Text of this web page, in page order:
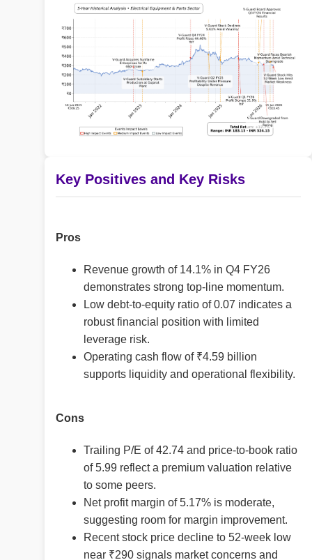
Key Positives and Key Risks
Pros
Revenue growth of 14.1% in Q4 FY26
demonstrates strong top-line momentum.
Low debt-to-equity ratio of 0.07 indicates a
robust financial position with limited
leverage risk.
Operating cash flow of ₹4.59 billion
supports liquidity and operational flexibility.
Cons
Trailing P/E of 42.74 and price-to-book ratio
of 5.99 reflect a premium valuation relative
to some peers.
Net profit margin of 5.17% is moderate,
suggesting room for margin improvement.
Recent stock price decline to 52-week low
near ₹290 signals market concerns and